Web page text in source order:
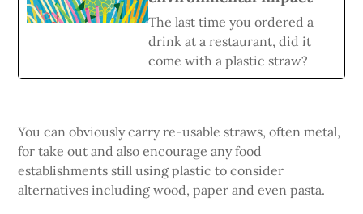
The last time you ordered a
drink at a restaurant, did it
come with a plastic straw?
You can obviously carry re-usable straws, often metal,
for take out and also encourage any food
establishments still using plastic to consider
alternatives including wood, paper and even pasta.